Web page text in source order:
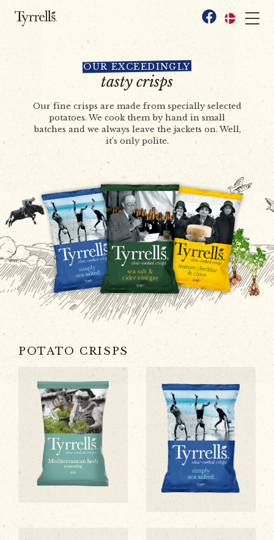
Facebook
OUR EXCEEDINGLY
tasty crisps
Our fine crisps are made from specially selected
potatoes. We cook them by hand in small
batches and we always leave the jackets on. Well,
it’s only polite.
POTATO CRISPS